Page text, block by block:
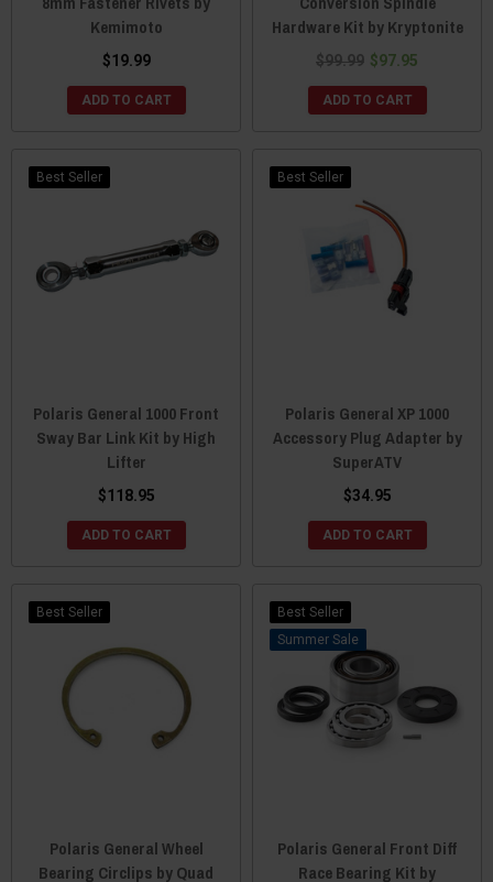
Kemimoto
$19.99
ADD TO CART
Hardware Kit by Kryptonite
$99.99 $97.95
ADD TO CART
Best Seller
Polaris General 1000 Front
Sway Bar Link Kit by High
Lifter
$118.95
ADD TO CART
Best Seller
Polaris General XP 1000
Accessory Plug Adapter by
SuperATV
$34.95
ADD TO CART
Best Seller
Polaris General Wheel
Bearing Circlips by Quad
Best Seller
Sale
Polaris General Front Diff
Race Bearing Kit by